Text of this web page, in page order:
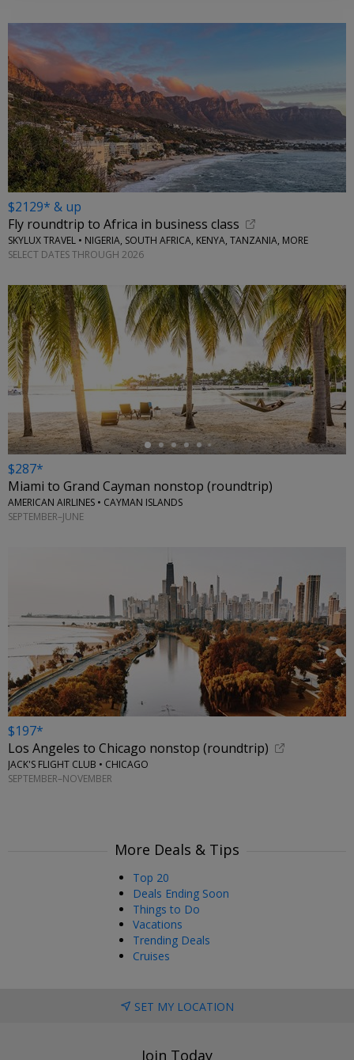
$2129* & up
Fly roundtrip to Africa in business class
SKYLUX TRAVEL • NIGERIA, SOUTH AFRICA, KENYA, TANZANIA, MORE
SELECT DATES THROUGH 2026
←
$287*
Miami to Grand Cayman nonstop (roundtrip)
AMERICAN AIRLINES • CAYMAN ISLANDS
SEPTEMBER–JUNE
$197*
Los Angeles to Chicago nonstop (roundtrip)
JACK'S FLIGHT CLUB • CHICAGO
SEPTEMBER–NOVEMBER
More Deals & Tips
Top 20
Deals Ending Soon
Things to Do
Vacations
Trending Deals
Cruises
SET MY LOCATION
Join Today